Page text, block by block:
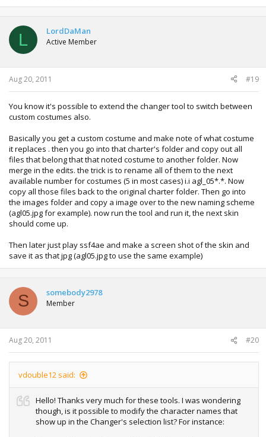
L LordDaMan
Active Member
Aug 20, 2011 #19
You know it's possible to extend the changer tool to switch between
custom costumes also.
Basically you get a custom costume and make note of what costume
it replaces . then you go into that charter's folder and copy out all
files that belong that that noted costume to another folder. Now
merge in the edits. the trick is to rename all of them to the next
available number for costumes (5 in most cases) i.i agl_05*.*. Now
copy all those files back to the original charter folder. Then go into
the images folder and copy a image over to the new naming scheme
(agl05.jpg for example). now run the tool and run it, the next skin
should come up.
Then later just play ssf4ae and make a screen shot of the skin and
save it as that jpg (agl05.jpg to use the same example)
S somebody2978
Member
Aug 20, 2011 #20
vdouble12 said:
Hello! Thanks very much for these tools. I was wondering
though, is it possible to modify the character names that
show up in the Changer's selection list? For instance: